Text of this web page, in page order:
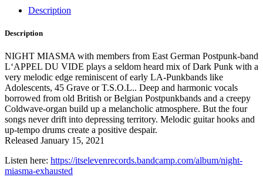
Description
Description
NIGHT MIASMA with members from East German Postpunk-band
L‘APPEL DU VIDE plays a seldom heard mix of Dark Punk with a
very melodic edge reminiscent of early LA-Punkbands like
Adolescents, 45 Grave or T.S.O.L.. Deep and harmonic vocals
borrowed from old British or Belgian Postpunkbands and a creepy
Coldwave-organ build up a melancholic atmosphere. But the four
songs never drift into depressing territory. Melodic guitar hooks and
up-tempo drums create a positive despair.
Released January 15, 2021
Listen here: https://itselevenrecords.bandcamp.com/album/night-
miasma-exhausted